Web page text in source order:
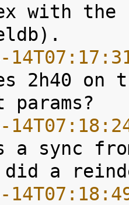
with the
2h40 on
a sync